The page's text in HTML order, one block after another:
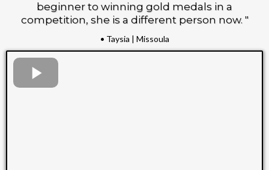
beginner to winning gold medals in a
competition, she is a different person now. "
• Taysia | Missoula